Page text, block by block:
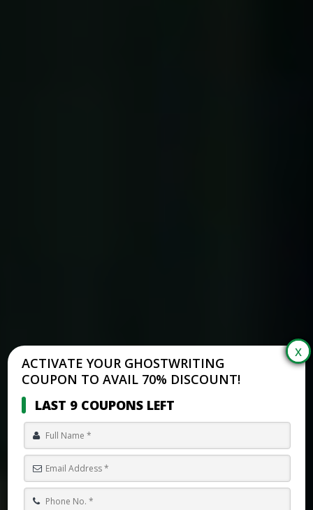
ACTIVATE YOUR GHOSTWRITING
COUPON TO AVAIL 70% DISCOUNT!
LAST 9 COUPONS LEFT